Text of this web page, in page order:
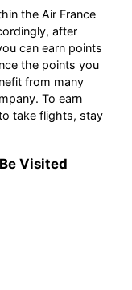
the Air France
after
can earn points
the points you
from many
To earn
take flights, stay
Visited